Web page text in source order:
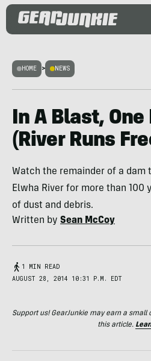
HOME > NEWS
In A Blast, One
(River Runs
Watch the remainder of a dam
Elwha River for more than 100
of dust and debris.
Written by Sean McCoy
1 MIN READ
AUGUST 28, 2014 10:31 P.M. EDT
Support us! GearJunkie may earn a
this article.